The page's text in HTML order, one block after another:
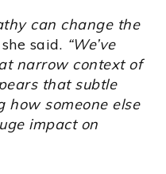
can change the
said. “We’ve
narrow context of
that subtle
how someone else
impact on